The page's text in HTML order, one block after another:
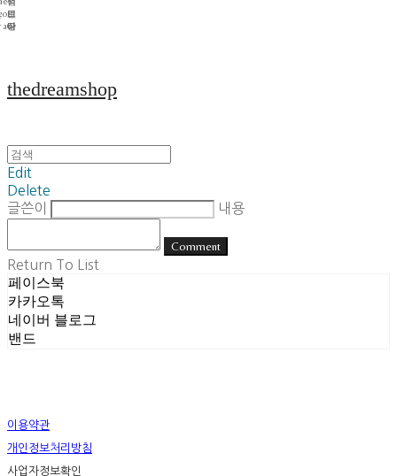
thedreamshop
Edit
Delete
글쓴이
내용
Comment
Return To List
페이스북
카카오톡
네이버 블로그
밴드
이용약관
개인정보처리방침
사업자정보확인